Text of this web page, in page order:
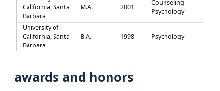
California, Santa
Barbara
M.A. 2001
Counseling
Psychology
University of
California, Santa
Barbara
B.A. 1998 Psychology
awards and honors